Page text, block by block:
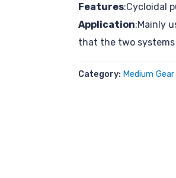
Features:Cycloidal
Application:Mainly
that the two systems
Category: Medium